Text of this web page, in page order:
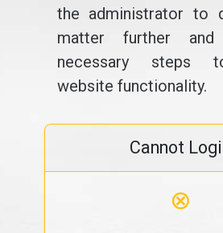
the administrator to
matter further
necessary steps
website functionality.
Cannot
⊗